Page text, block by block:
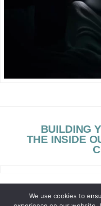
BUILDING
THE INSIDE
We use cookies to